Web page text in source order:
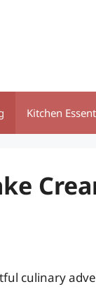
Kitchen
culinary